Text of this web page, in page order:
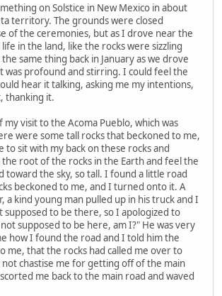
on Solstice in New Mexico in about
territory. The grounds were closed
of the ceremonies, but as I drove near the
in the land, like the rocks were sizzling
same thing back in January as we drove
was profound and stirring. I could feel the
hear it talking, asking me my intentions,
thanking it.
my visit to the Acoma Pueblo, which was
were some tall rocks that beckoned to me,
to sit with my back on these rocks and
root of the rocks in the Earth and feel the
toward the sky, so tall. I found a little road
beckoned to me, and I turned onto it. A
a kind young man pulled up in his truck and I
supposed to be there, so I apologized to
supposed to be here, am I?" He was very
how I found the road and I told him the
me, that the rocks had called me over to
chastise me for getting off of the main
me back to the main road and waved